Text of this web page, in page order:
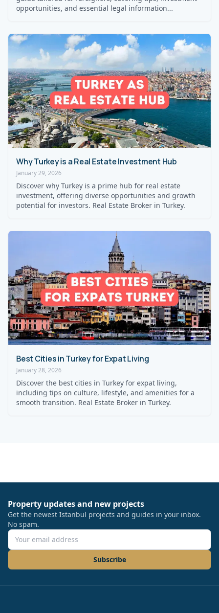
opportunities, and essential legal information...
Why Turkey is a Real Estate Investment Hub
January 29, 2026
Discover why Turkey is a prime hub for real estate
investment, offering diverse opportunities and growth
potential for investors. Real Estate Broker in Turkey.
Best Cities in Turkey for Expat Living
January 28, 2026
Discover the best cities in Turkey for expat living,
including tips on culture, lifestyle, and amenities for a
smooth transition. Real Estate Broker in Turkey.
Property updates and new projects
Get the newest Istanbul projects and guides in your inbox.
No spam.
Subscribe